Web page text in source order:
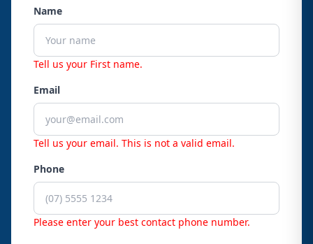
Name
Tell us your First name.
Email
Tell us your email. This is not a valid email.
Phone
Please enter your best contact phone number.